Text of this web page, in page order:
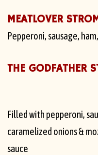
MEATLOVER
Pepperoni, sausage,
THE GODFATHER
Filled with pepperoni,
caramelized onions &
sauce